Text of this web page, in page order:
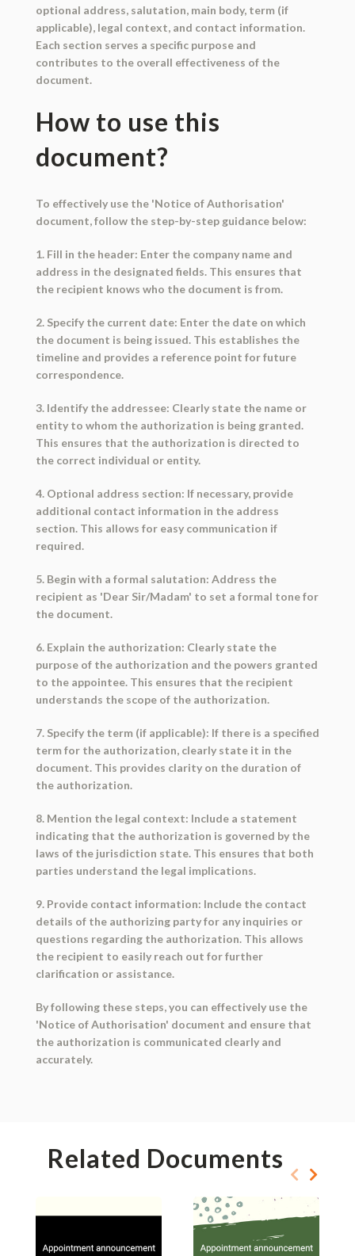
optional address, salutation, main body, term (if
applicable), legal context, and contact information.
Each section serves a specific purpose and
contributes to the overall effectiveness of the
document.
How to use this
document?
To effectively use the 'Notice of Authorisation'
document, follow the step-by-step guidance below:
1. Fill in the header: Enter the company name and
address in the designated fields. This ensures that
the recipient knows who the document is from.
2. Specify the current date: Enter the date on which
the document is being issued. This establishes the
timeline and provides a reference point for future
correspondence.
3. Identify the addressee: Clearly state the name or
entity to whom the authorization is being granted.
This ensures that the authorization is directed to
the correct individual or entity.
4. Optional address section: If necessary, provide
additional contact information in the address
section. This allows for easy communication if
required.
5. Begin with a formal salutation: Address the
recipient as 'Dear Sir/Madam' to set a formal tone for
the document.
6. Explain the authorization: Clearly state the
purpose of the authorization and the powers granted
to the appointee. This ensures that the recipient
understands the scope of the authorization.
7. Specify the term (if applicable): If there is a specified
term for the authorization, clearly state it in the
document. This provides clarity on the duration of
the authorization.
8. Mention the legal context: Include a statement
indicating that the authorization is governed by the
laws of the jurisdiction state. This ensures that both
parties understand the legal implications.
9. Provide contact information: Include the contact
details of the authorizing party for any inquiries or
questions regarding the authorization. This allows
the recipient to easily reach out for further
clarification or assistance.
By following these steps, you can effectively use the
'Notice of Authorisation' document and ensure that
the authorization is communicated clearly and
accurately.
Related Documents